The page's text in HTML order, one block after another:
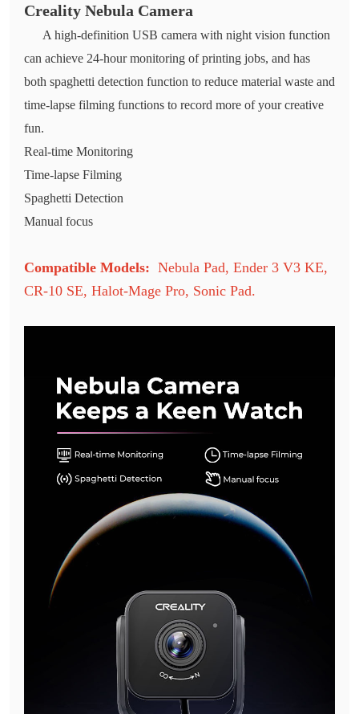
Creality Nebula Camera
A high-definition USB camera with night vision function
can achieve 24-hour monitoring of printing jobs, and has
both spaghetti detection function to reduce material waste and
time-lapse filming functions to record more of your creative
fun.
Real-time Monitoring
Time-lapse Filming
Spaghetti Detection
Manual focus
Compatible Models: Nebula Pad, Ender 3 V3 KE,
CR-10 SE, Halot-Mage Pro, Sonic Pad.